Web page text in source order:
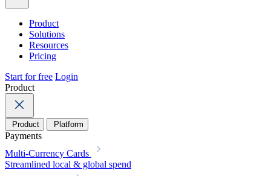
Product
Solutions
Resources
Pricing
Start for free Login
Product
Product Platform
Payments
Multi-Currency Cards
Streamlined local & global spend